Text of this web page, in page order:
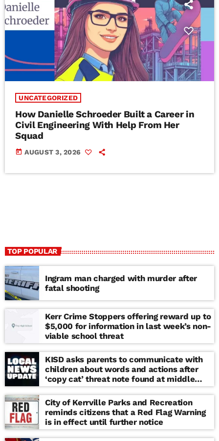
UNCATEGORIZED
How Danielle Schroeder Built a Career in
Civil Engineering With Help From Her
Squad
today AUGUST 3, 2026
TOP POPULAR
Ingram man charged with murder after
fatal shooting
Kerr Crime Stoppers offering reward up to
$5,000 for information in last week’s non-
viable school threat
KISD asks parents to communicate with
children about words and actions after
‘copy cat’ threat note found at middle
school
City of Kerrville Parks and Recreation
reminds citizens that a Red Flag Warning
is in effect until further notice